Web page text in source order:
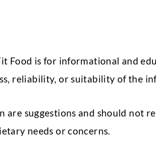
Food is for informational and
reliability, or suitability of the
suggestions and should not
needs or concerns.